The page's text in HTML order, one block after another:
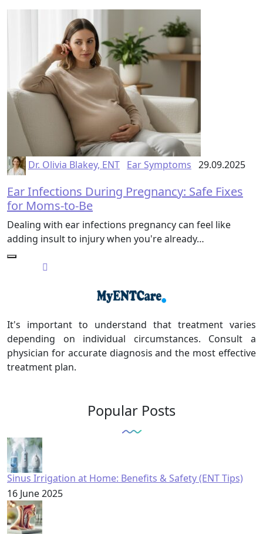
Dr. Olivia Blakey, ENT Ear Symptoms 29.09.2025
Ear Infections During Pregnancy: Safe Fixes
for Moms-to-Be
Dealing with ear infections pregnancy can feel like
adding insult to injury when you're already…
It's important to understand that treatment varies
depending on individual circumstances. Consult a
physician for accurate diagnosis and the most effective
treatment plan.
Popular Posts
Sinus Irrigation at Home: Benefits & Safety (ENT Tips)
16 June 2025